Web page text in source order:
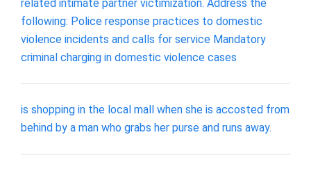
related intimate partner victimization. Address the
following: Police response practices to domestic
violence incidents and calls for service Mandatory
criminal charging in domestic violence cases
is shopping in the local mall when she is accosted from
behind by a man who grabs her purse and runs away.